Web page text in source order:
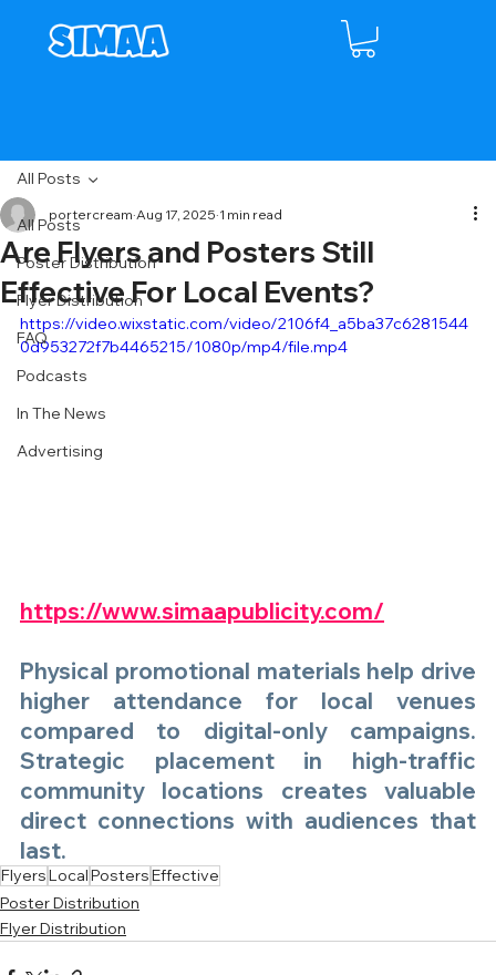
All Posts
Poster Distribution
Flyer Distribution
FAQ
Podcasts
In The News
Advertising
All Posts
Are Flyers and Posters Still
Effective For Local Events?
portercream Aug 17, 2025 1 min read
https://video.wixstatic.com/video/2106f4_a5ba37c6281544
0d953272f7b4465215/1080p/mp4/file.mp4
https://www.simaapublicity.com/
Physical promotional materials help drive
higher attendance for local venues
compared to digital-only campaigns.
Strategic placement in high-traffic
community locations creates valuable
direct connections with audiences that
last.
FlyersLocalPostersEffective
Poster Distribution
Flyer Distribution